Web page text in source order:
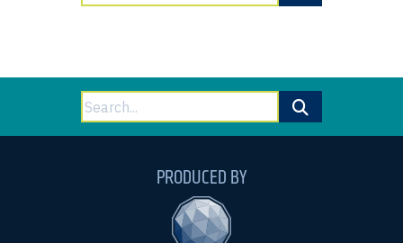
for:
Search
for:
PRODUCED BY